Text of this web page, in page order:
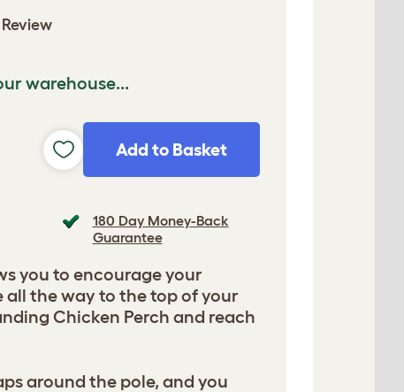
Review
warehouse...
Add to Basket
180 Day Money-Back
Guarantee
you to encourage your
all the way to the top of your
Chicken Perch and reach
around the pole, and you